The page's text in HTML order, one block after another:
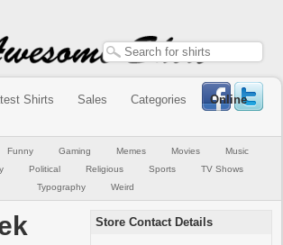
Shirts Sales Categories
Online
Funny Gaming Memes Movies
Music
Political Religious Sports
TV Shows
Typography
Weird
Store Contact Details